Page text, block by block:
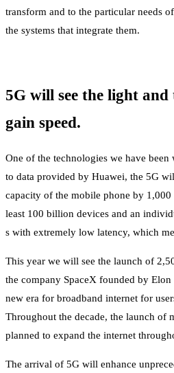
transform and to the particular needs
the systems that integrate them.
5G will see the light
gain speed.
One of the technologies we have
to data provided by Huawei, the 5G
capacity of the mobile phone by
least 100 billion devices and an
s with extremely low latency, which
This year we will see the launch of
the company SpaceX founded by
new era for broadband internet for
Throughout the decade, the launch of
planned to expand the internet
The arrival of 5G will enhance